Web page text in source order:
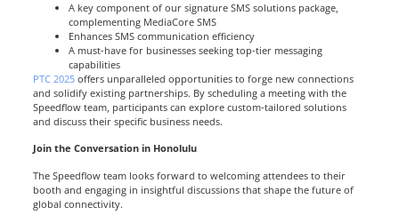
A key component of our signature SMS solutions package,
complementing MediaCore SMS
Enhances SMS communication efficiency
A must-have for businesses seeking top-tier messaging
capabilities
PTC 2025offers unparalleled opportunities to forge new connections
and solidify existing partnerships. By scheduling a meeting with the
Speedflow team, participants can explore custom-tailored solutions
and discuss their specific business needs.
Join the Conversation in Honolulu
The Speedflow team looks forward to welcoming attendees to their
booth and engaging in insightful discussions that shape the future of
global connectivity.